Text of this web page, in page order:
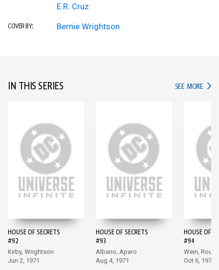
E.R. Cruz
COVER BY: Bernie Wrightson
IN THIS SERIES SEE MORE IN
HOUSE OF SECRETS
#92
Kirby, Wrightson
Jun 2, 1971
HOUSE OF SECRETS
#93
Albano, Aparo
Aug 4, 1971
HOUSE OF
#94
Wein,
Oct 6, 1971